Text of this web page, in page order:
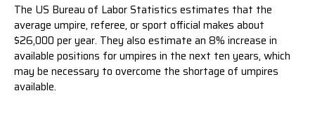
The US Bureau of Labor Statistics estimates that the
average umpire, referee, or sport official makes about
$26,000 per year. They also estimate an 8% increase in
available positions for umpires in the next ten years, which
may be necessary to overcome the shortage of umpires
available.